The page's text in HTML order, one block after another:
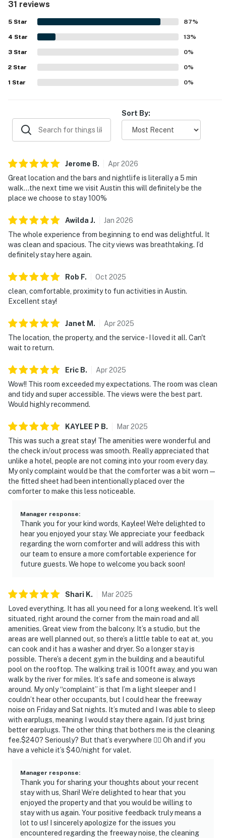
dining and nightlife, and scenic walking paths, making it
easy to explore the area. The property’s standout feature
is its breathtaking balcony and rooftop views of
downtown and the river, which guests found especially
memorable. Repeated highlights also include the rooftop
pool, gym, balcony, and other shared spaces that added to
the overall appeal. The building itself was often described
as wonderful, quiet, and welcoming, with friendly staff
and a polished atmosphere.
31 reviews
5 Star 87%
4 Star 13%
3 Star 0%
2 Star 0%
1 Star 0%
Sort By:
Jerome B. Apr2026
Great location and the bars and nightlife is literally a 5 min
walk…the next time we visit Austin this will definitely be the
place we choose to stay 100%
Awilda J. Jan 2026
The whole experience from beginning to end was delightful. It
was clean and spacious. The city views was breathtaking. I’d
definitely stay here again.
Rob F. Oct 2025
clean, comfortable, proximity to fun activities in Austin.
Excellent stay!
Janet M . Apr2025
The location, the property, and the service - I loved it all. Can't
wait to return.
Eric B. Apr2025
Wow!! This room exceeded my expectations. The room was clean
and tidy and super accessible. The views were the best part.
Would highly recommend.
KAYLEE P B. Mar2025
This was such a great stay! The amenities were wonderful and
the check in/out process was smooth. Really appreciated that
unlike a hotel, people are not coming into your room every day.
My only complaint would be that the comforter was a bit worn—
the fitted sheet had been intentionally placed over the
comforter to make this less noticeable.
Manager response:
Thank you for your kind words, Kaylee! We're delighted to
hear you enjoyed your stay. We appreciate your feedback
regarding the worn comforter and will address this with
our team to ensure a more comfortable experience for
future guests. We hope to welcome you back soon!
Shari K. Mar2025
Loved everything. It has all you need for a long weekend. It’s well
situated, right around the corner from the main road and all
amenities. Great view from the balcony. It’s a studio, but the
areas are well planned out, so there’s a little table to eat at, you
can cook and it has a washer and dryer. So a longer stay is
possible. There’s a decent gym in the building and a beautiful
pool on the rooftop. The walking trail is 100ft away, and you wan
walk by the river for miles. It’s safe and someone is always
around. My only “complaint” is that I’m a light sleeper and I
couldn’t hear other occupants, but I could hear the freeway
noise on Friday and Sat nights. It’s muted and I was able to sleep
with earplugs, meaning I would stay there again. I’d just bring
better earplugs. The other thing that bothers me is the cleaning
fee.$240? Seriously? But that’s everywhere 🤷‍♀️ Oh and if you
have a vehicle it’s $40/night for valet.
Manager response:
Thank you for sharing your thoughts about your recent
stay with us, Shari! We’re delighted to hear that you
enjoyed the property and that you would be willing to
stay with us again. Your positive feedback truly means a
lot to us! I sincerely apologize for the issues you
encountered regarding the freeway noise, the cleaning